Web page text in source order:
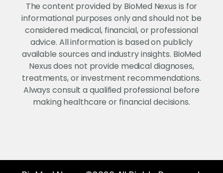
The content provided by BioMed Nexus is for
informational purposes only and should not be
considered medical, financial, or professional
advice. All information is based on publicly
available sources and industry insights. BioMed
Nexus does not provide medical diagnoses,
treatments, or investment recommendations.
Always consult a qualified professional before
making healthcare or financial decisions.